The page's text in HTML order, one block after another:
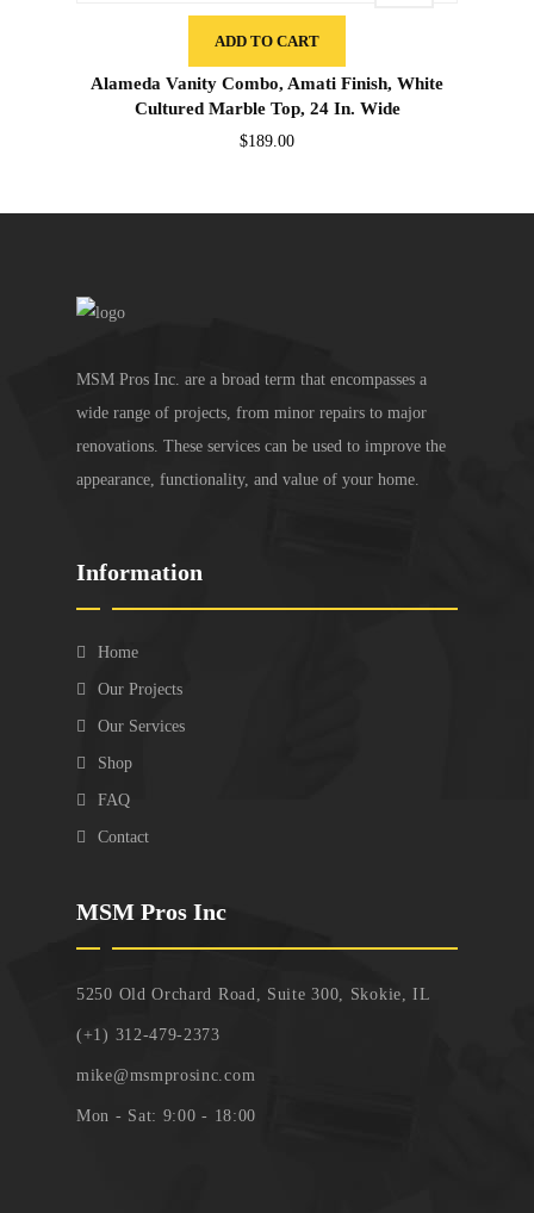
ADD TO CART
Alameda Vanity Combo, Amati Finish, White
Cultured Marble Top, 24 In. Wide
$189.00
MSM Pros Inc. are a broad term that encompasses a
wide range of projects, from minor repairs to major
renovations. These services can be used to improve the
appearance, functionality, and value of your home.
Information
Home
Our Projects
Our Services
Shop
FAQ
Contact
MSM Pros Inc
5250 Old Orchard Road, Suite 300, Skokie, IL
(+1) 312-479-2373
mike@msmprosinc.com
Mon - Sat: 9:00 - 18:00